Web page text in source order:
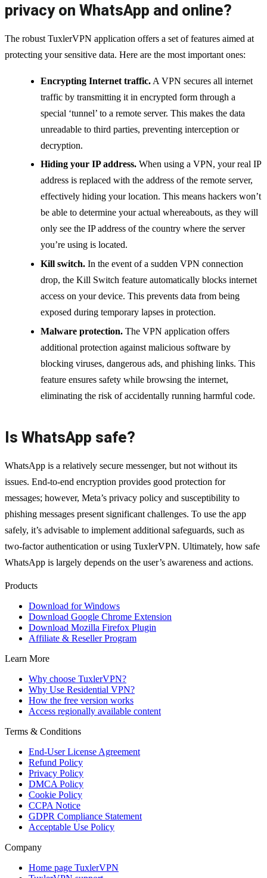
privacy on WhatsApp and online?
The robust TuxlerVPN application offers a set of features aimed at
protecting your sensitive data. Here are the most important ones:
Encrypting Internet traffic. A VPN secures all internet
traffic by transmitting it in encrypted form through a
special ‘tunnel’ to a remote server. This makes the data
unreadable to third parties, preventing interception or
decryption.
Hiding your IP address. When using a VPN, your real IP
address is replaced with the address of the remote server,
effectively hiding your location. This means hackers won’t
be able to determine your actual whereabouts, as they will
only see the IP address of the country where the server
you’re using is located.
Kill switch. In the event of a sudden VPN connection
drop, the Kill Switch feature automatically blocks internet
access on your device. This prevents data from being
exposed during temporary lapses in protection.
Malware protection. The VPN application offers
additional protection against malicious software by
blocking viruses, dangerous ads, and phishing links. This
feature ensures safety while browsing the internet,
eliminating the risk of accidentally running harmful code.
Is WhatsApp safe?
WhatsApp is a relatively secure messenger, but not without its
issues. End-to-end encryption provides good protection for
messages; however, Meta’s privacy policy and susceptibility to
phishing messages present significant challenges. To use the app
safely, it’s advisable to implement additional safeguards, such as
two-factor authentication or using TuxlerVPN. Ultimately, how safe
WhatsApp is largely depends on the user’s awareness and actions.
Products
Download for Windows
Download Google Chrome Extension
Download Mozilla Firefox Plugin
Affiliate & Reseller Program
Learn More
Why choose TuxlerVPN?
Why Use Residential VPN?
How the free version works
Access regionally available content
Terms & Conditions
End-User License Agreement
Refund Policy
Privacy Policy
DMCA Policy
Cookie Policy
CCPA Notice
GDPR Compliance Statement
Acceptable Use Policy
Company
Home page TuxlerVPN